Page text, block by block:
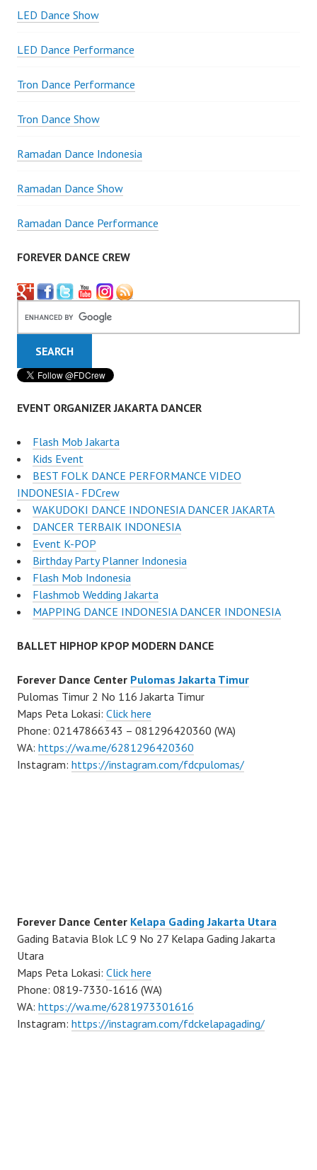
LED Dance Show
LED Dance Performance
Tron Dance Performance
Tron Dance Show
Ramadan Dance Indonesia
Ramadan Dance Show
Ramadan Dance Performance
FOREVER DANCE CREW
EVENT ORGANIZER JAKARTA DANCER
Flash Mob Jakarta
Kids Event
BEST FOLK DANCE PERFORMANCE VIDEO
INDONESIA - FDCrew
WAKUDOKI DANCE INDONESIA DANCER JAKARTA
DANCER TERBAIK INDONESIA
Event K-POP
Birthday Party Planner Indonesia
Flash Mob Indonesia
Flashmob Wedding Jakarta
MAPPING DANCE INDONESIA DANCER INDONESIA
BALLET HIPHOP KPOP MODERN DANCE
Forever Dance Center Pulomas Jakarta Timur
Pulomas Timur 2 No 116 Jakarta Timur
Maps Peta Lokasi: Click here
Phone: 02147866343 – 081296420360 (WA)
WA: https://wa.me/6281296420360
Instagram: https://instagram.com/fdcpulomas/
Forever Dance Center Kelapa Gading Jakarta Utara
Gading Batavia Blok LC 9 No 27 Kelapa Gading Jakarta
Utara
Maps Peta Lokasi: Click here
Phone: 0819-7330-1616 (WA)
WA: https://wa.me/6281973301616
Instagram: https://instagram.com/fdckelapagading/